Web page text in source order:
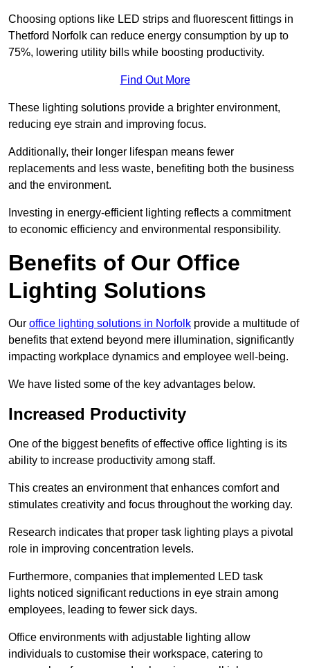
Choosing options like LED strips and fluorescent fittings in
Thetford Norfolk can reduce energy consumption by up to
75%, lowering utility bills while boosting productivity.
Find Out More
These lighting solutions provide a brighter environment,
reducing eye strain and improving focus.
Additionally, their longer lifespan means fewer
replacements and less waste, benefiting both the business
and the environment.
Investing in energy-efficient lighting reflects a commitment
to economic efficiency and environmental responsibility.
Benefits of Our Office
Lighting Solutions
Our office lighting solutions in Norfolk provide a multitude of
benefits that extend beyond mere illumination, significantly
impacting workplace dynamics and employee well-being.
We have listed some of the key advantages below.
Increased Productivity
One of the biggest benefits of effective office lighting is its
ability to increase productivity among staff.
This creates an environment that enhances comfort and
stimulates creativity and focus throughout the working day.
Research indicates that proper task lighting plays a pivotal
role in improving concentration levels.
Furthermore, companies that implemented LED task
lights noticed significant reductions in eye strain among
employees, leading to fewer sick days.
Office environments with adjustable lighting allow
individuals to customise their workspace, catering to